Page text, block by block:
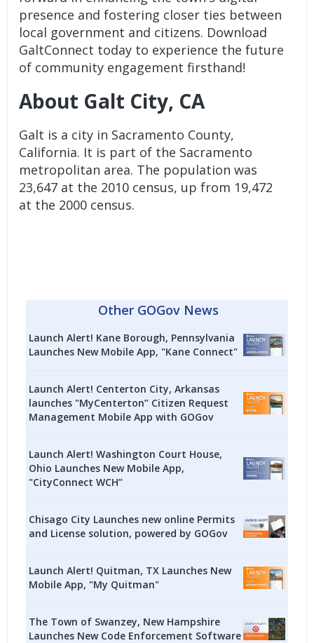
presence and fostering closer ties between
local government and citizens. Download
GaltConnect today to experience the future
of community engagement firsthand!
About Galt City, CA
Galt is a city in Sacramento County,
California. It is part of the Sacramento
metropolitan area. The population was
23,647 at the 2010 census, up from 19,472
at the 2000 census.
Other GOGov News
Launch Alert! Kane Borough, Pennsylvania
Launches New Mobile App, "Kane Connect"
Launch Alert! Centerton City, Arkansas
launches "MyCenterton” Citizen Request
Management Mobile App with GOGov
Launch Alert! Washington Court House,
Ohio Launches New Mobile App,
"CityConnect WCH”
Chisago City Launches new online Permits
and License solution, powered by GOGov
Launch Alert! Quitman, TX Launches New
Mobile App, "My Quitman"
The Town of Swanzey, New Hampshire
Launches New Code Enforcement Software